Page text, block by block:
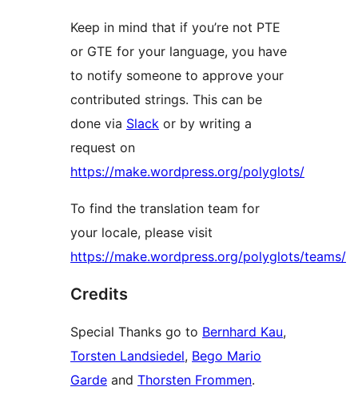
Keep in mind that if you’re not PTE
or GTE for your language, you have
to notify someone to approve your
contributed strings. This can be
done via Slack or by writing a
request on
https://make.wordpress.org/polyglots/
To find the translation team for
your locale, please visit
https://make.wordpress.org/polyglots/teams/
Credits
Special Thanks go to Bernhard Kau,
Torsten Landsiedel, Bego Mario
Garde and Thorsten Frommen.